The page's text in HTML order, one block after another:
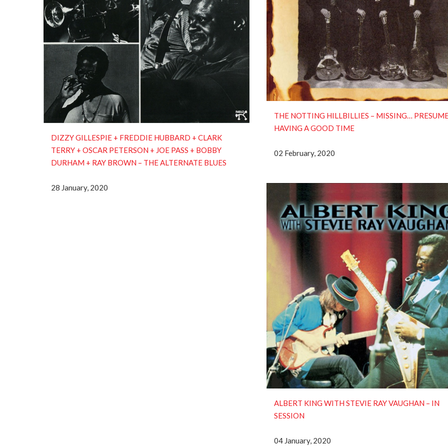
THE NOTTING HILLBILLIES – MISSING…
HAVING A GOOD TIME
02 February, 2020
DIZZY GILLESPIE + FREDDIE HUBBARD + CLARK
TERRY + OSCAR PETERSON + JOE PASS + BOBBY
DURHAM + RAY BROWN ‎– THE ALTERNATE BLUES
28 January, 2020
ALBERT KING WITH STEVIE RAY VAUGHAN ‎– IN
SESSION
04 January, 2020